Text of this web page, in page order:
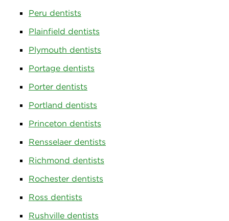
Peru dentists
Plainfield dentists
Plymouth dentists
Portage dentists
Porter dentists
Portland dentists
Princeton dentists
Rensselaer dentists
Richmond dentists
Rochester dentists
Ross dentists
Rushville dentists